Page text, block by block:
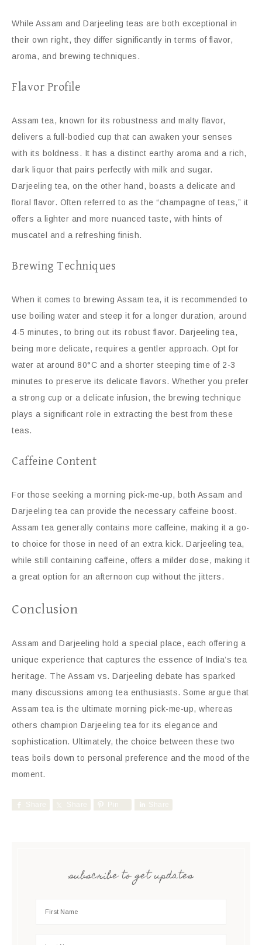
While Assam and Darjeeling teas are both exceptional in
their own right, they differ significantly in terms of flavor,
aroma, and brewing techniques.
Flavor Profile
Assam tea, known for its robustness and malty flavor,
delivers a full-bodied cup that can awaken your senses
with its boldness. It has a distinct earthy aroma and a rich,
dark liquor that pairs perfectly with milk and sugar.
Darjeeling tea, on the other hand, boasts a delicate and
floral flavor. Often referred to as the “champagne of teas,” it
offers a lighter and more nuanced taste, with hints of
muscatel and a refreshing finish.
Brewing Techniques
When it comes to brewing Assam tea, it is recommended to
use boiling water and steep it for a longer duration, around
4-5 minutes, to bring out its robust flavor. Darjeeling tea,
being more delicate, requires a gentler approach. Opt for
water at around 80°C and a shorter steeping time of 2-3
minutes to preserve its delicate flavors. Whether you prefer
a strong cup or a delicate infusion, the brewing technique
plays a significant role in extracting the best from these
teas.
Caffeine Content
For those seeking a morning pick-me-up, both Assam and
Darjeeling tea can provide the necessary caffeine boost.
Assam tea generally contains more caffeine, making it a go-
to choice for those in need of an extra kick. Darjeeling tea,
while still containing caffeine, offers a milder dose, making it
a great option for an afternoon cup without the jitters.
Conclusion
Assam and Darjeeling hold a special place, each offering a
unique experience that captures the essence of India’s tea
heritage. The Assam vs. Darjeeling debate has sparked
many discussions among tea enthusiasts. Some argue that
Assam tea is the ultimate morning pick-me-up, whereas
others champion Darjeeling tea for its elegance and
sophistication. Ultimately, the choice between these two
teas boils down to personal preference and the mood of the
moment.
Share Share Pin Share
subscribe to get updates